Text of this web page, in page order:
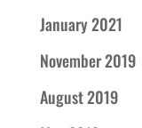
January 2021
November 2019
August 2019